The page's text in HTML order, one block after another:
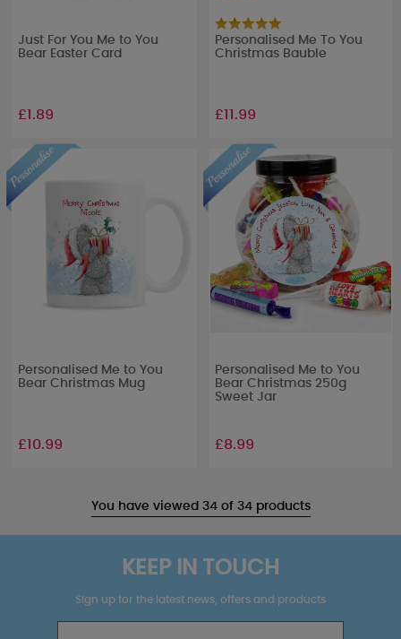
Just For You Me to You
Bear Easter Card
£1.89
Personalised Me To You
Christmas Bauble
£11.99
Personalised Me to You
Bear Christmas Mug
£10.99
Personalised Me to You
Bear Christmas 250g
Sweet Jar
£8.99
You have viewed 34 of 34 products
KEEP IN TOUCH
Sign up for the latest news, offers and products